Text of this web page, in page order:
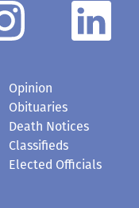
Opinion
Obituaries
Death Notices
Classifieds
Elected Officials